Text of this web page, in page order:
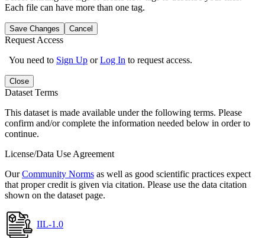
Each file can have more than one tag.
Save Changes Cancel
Request Access
You need to Sign Up orLog In to request access.
Close
Dataset Terms
This dataset is made available under the following terms. Please
confirm and/or complete the information needed below in order to
continue.
License/Data Use Agreement
OurCommunity Norms as well as good scientific practices expect
that proper credit is given via citation. Please use the data citation
shown on the dataset page.
IIL-1.0